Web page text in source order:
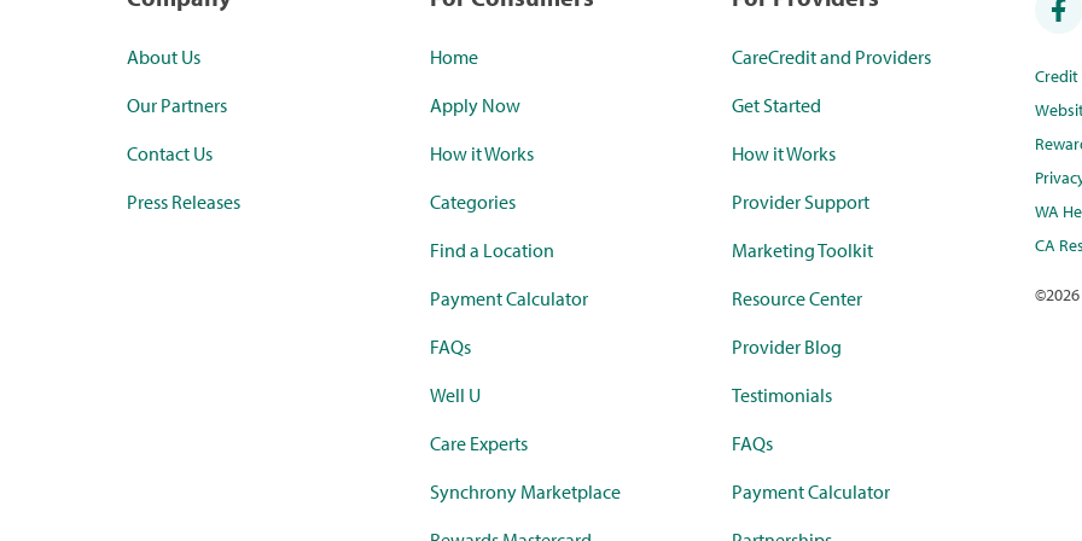
About Us
Our Partners
Contact Us
Press Releases
Home
Apply Now
How it Works
Categories
Find a Location
Payment Calculator
FAQs
Well U
Care Experts
Synchrony Marketplace
CareCredit and Providers
Get Started
How it Works
Provider Support
Marketing Toolkit
Resource Center
Provider Blog
Testimonials
FAQs
Payment Calculator
WA
CA
©